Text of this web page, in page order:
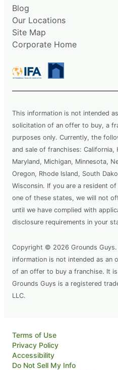
Blog
Our Locations
Site Map
Corporate Home
This information is not intended
solicitation of an offer to buy, a
purposes only. Currently, the
and sale of franchises: California,
Maryland, Michigan, Minnesota,
Oregon, Rhode Island, South
Wisconsin. If you are a resident
one of these states, we will not
until we have complied with
disclosure requirements in your
Copyright © 2026 Grounds
information is not intended as
of an offer to buy a franchise. It
Grounds Guys is a registered
LLC.
Terms of Use
Privacy Policy
Accessibility
Do Not Sell My Info